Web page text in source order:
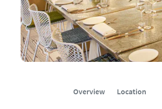
Overview Location